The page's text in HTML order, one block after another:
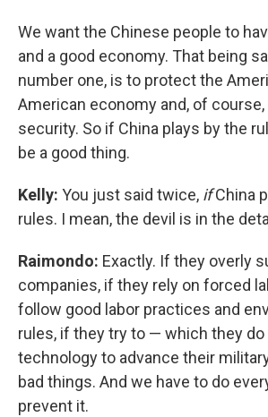
We want the Chinese people to
and a good economy. That being
number one, is to protect the
American economy and, of course,
security. So if China plays by the
be a good thing.
Kelly: You just said twice, ifChina
rules. I mean, the devil is in the
Raimondo: Exactly. If they overly
companies, if they rely on forced
follow good labor practices and
rules, if they try to — which they
technology to advance their
bad things. And we have to do
prevent it.